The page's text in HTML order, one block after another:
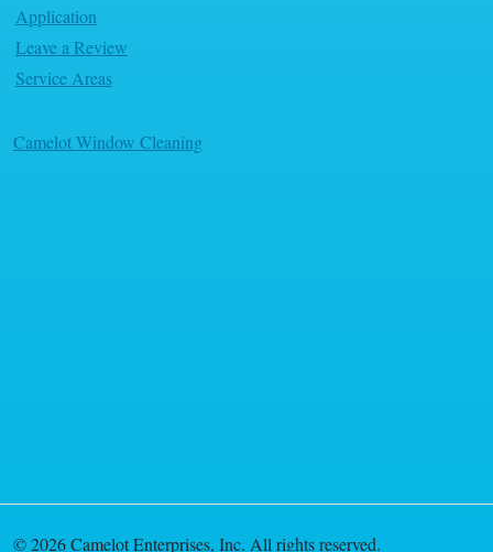
Application
Leave a Review
Service Areas
Camelot Window Cleaning
© 2026 Camelot Enterprises, Inc. All rights reserved.